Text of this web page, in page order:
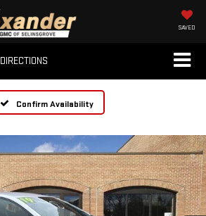
SAVED
DIRECTIONS
Confirm Availability